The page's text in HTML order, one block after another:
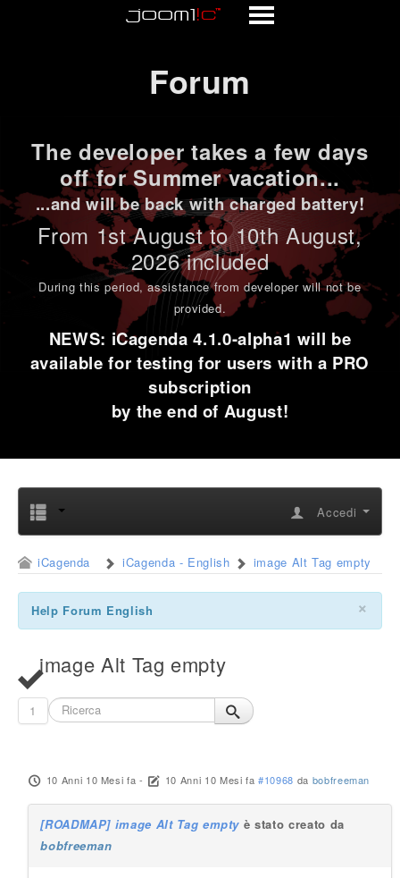
Forum
The developer takes a few days
off for Summer vacation...
...and will be back with charged battery!
From 1stAugust to 10th August,
2026 included
During this period,assistance from developer will not be
provided.
NEWS: iCagenda 4.1.0-alpha1 will be
available for testing for users with a PRO
subscription
by the end of August!
Accedi
iCagenda iCagenda - English image Alt Tag empty
×
Help Forum English
image Alt Tag empty
1
10 Anni 10 Mesi fa - 10 Anni 10 Mesi fa #10968 da bobfreeman
[ROADMAP] image Alt Tag empty è stato creato da
bobfreeman